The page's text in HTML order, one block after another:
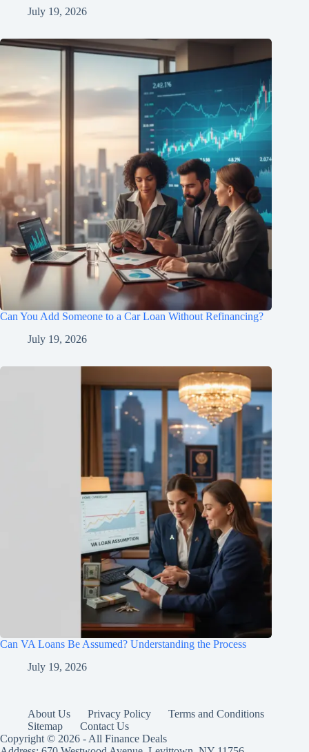
July 19, 2026
Can You Add Someone to a Car Loan Without Refinancing?
July 19, 2026
Can VA Loans Be Assumed? Understanding the Process
July 19, 2026
About Us Privacy Policy
Terms and Conditions
Sitemap
Contact Us
Copyright © 2026 - All Finance Deals